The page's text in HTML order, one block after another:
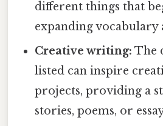
different things that
expanding vocabulary
Creative writing: The
listed can inspire
projects, providing a
stories, poems, or